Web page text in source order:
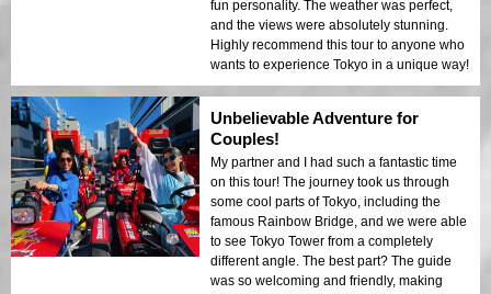
fun personality. The weather was perfect,
and the views were absolutely stunning.
Highly recommend this tour to anyone who
wants to experience Tokyo in a unique way!
Unbelievable Adventure for
Couples!
My partner and I had such a fantastic time
on this tour! The journey took us through
some cool parts of Tokyo, including the
famous Rainbow Bridge, and we were able
to see Tokyo Tower from a completely
different angle. The best part? The guide
was so welcoming and friendly, making